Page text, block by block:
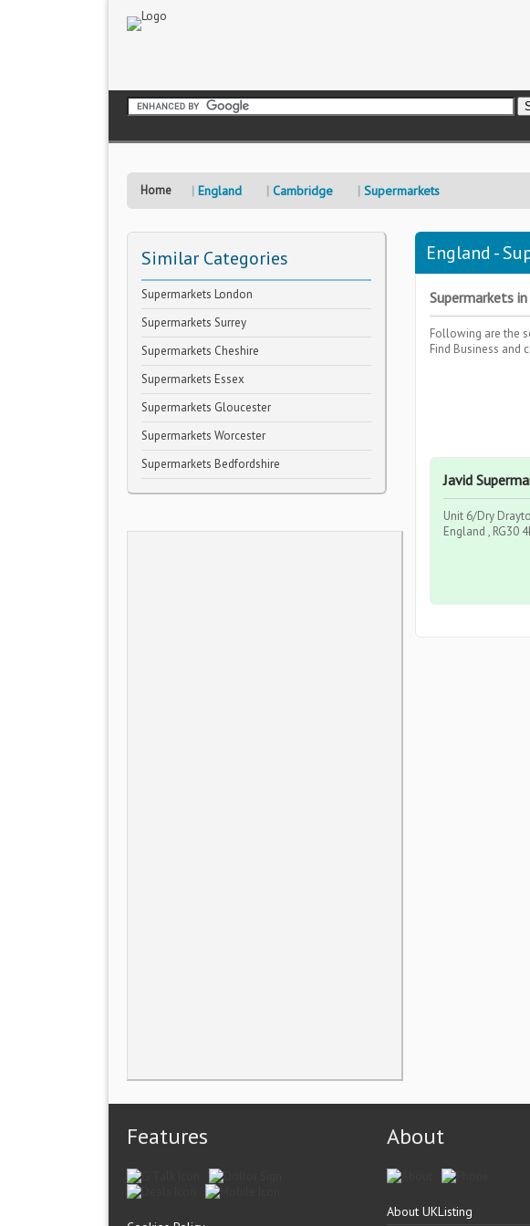
Home England Cambridge Supermarkets
Similar Categories
Supermarkets London
Supermarkets Surrey
Supermarkets Cheshire
Supermarkets Essex
Supermarkets Gloucester
Supermarkets Worcester
Supermarkets Bedfordshire
England -
Supermarkets
Following are the
Find Business and
Javid
Unit 6/Dry
England , RG30
Features About
About UKListing